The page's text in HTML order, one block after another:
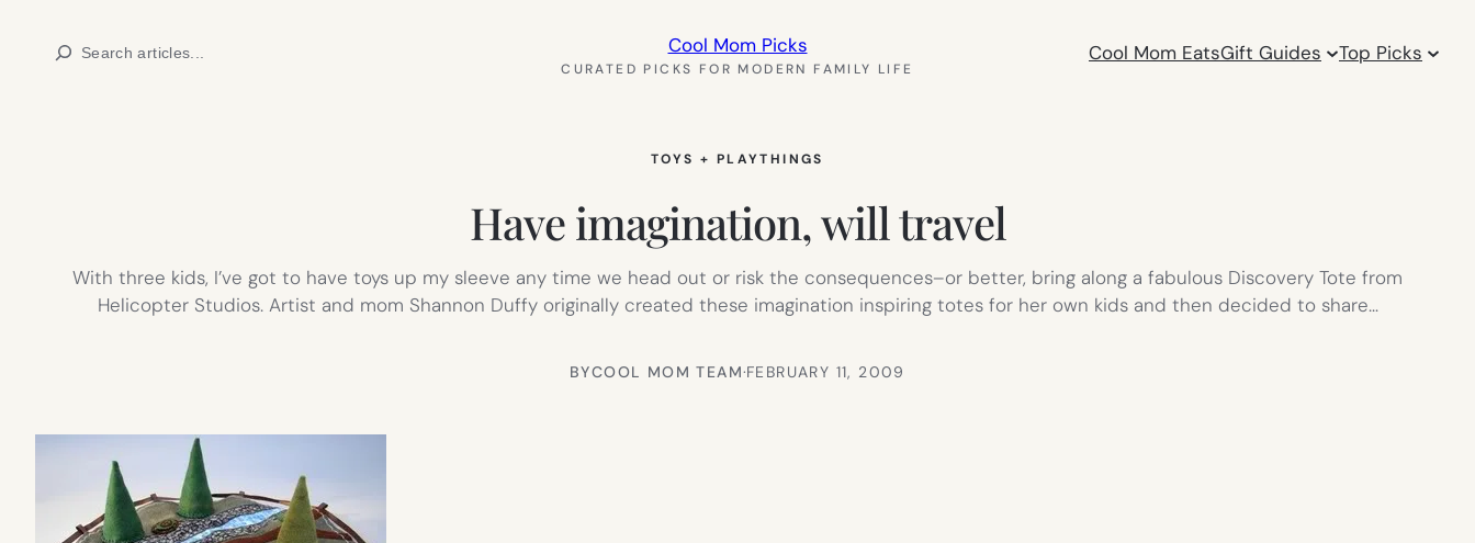
Search Cool Mom Picks
CURATED PICKS FOR MODERN FAMILY LIFE
Cool Mom EatsGift Guides Top Picks
TOYS + PLAYTHINGS
Have imagination, will travel
With three kids, I’ve got to have toys up my sleeve any time we head out or risk the consequences–or better, bring along a fabulous Discovery Tote from
Helicopter Studios. Artist and mom Shannon Duffy originally created these imagination inspiring totes for her own kids and then decided to share…
BYCOOL MOM TEAM·FEBRUARY 11, 2009